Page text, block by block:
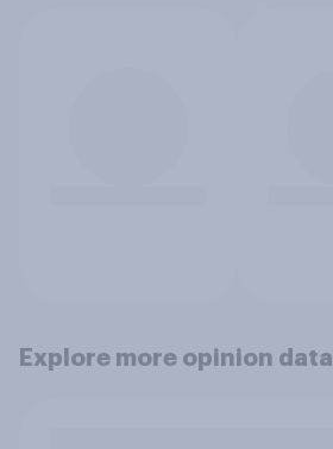
Explore more opinion data